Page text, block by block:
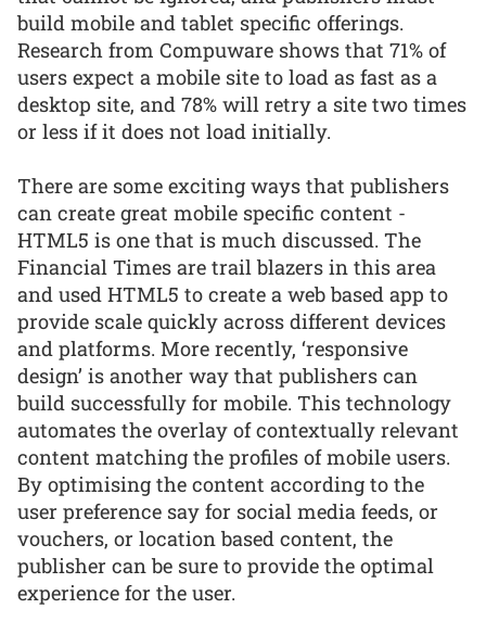
build mobile and tablet specific offerings.
Research from Compuware shows that 71% of
users expect a mobile site to load as fast as a
desktop site, and 78% will retry a site two times
or less if it does not load initially.
There are some exciting ways that publishers
can create great mobile specific content -
HTML5 is one that is much discussed. The
Financial Times are trail blazers in this area
and used HTML5 to create a web based app to
provide scale quickly across different devices
and platforms. More recently, ‘responsive
design’ is another way that publishers can
build successfully for mobile. This technology
automates the overlay of contextually relevant
content matching the profiles of mobile users.
By optimising the content according to the
user preference say for social media feeds, or
vouchers, or location based content, the
publisher can be sure to provide the optimal
experience for the user.